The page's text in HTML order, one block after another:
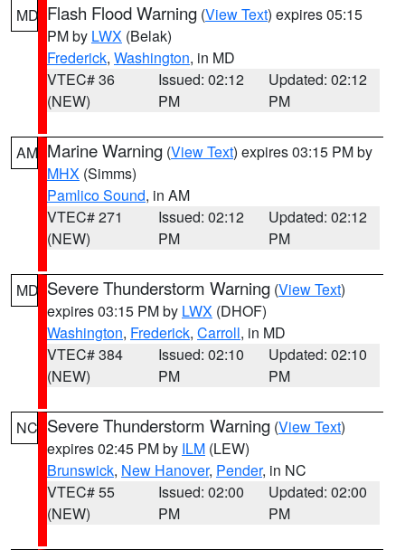
MD Flash Flood Warning (View Text) expires 05:15
PM by LWX (Belak)
Frederick, Washington, in MD
VTEC# 36
(NEW)
Issued: 02:12
PM
Updated: 02:12
PM
AM Marine Warning (View Text) expires 03:15 PM by
MHX (Simms)
Pamlico Sound, in AM
VTEC# 271
(NEW)
Issued: 02:12
PM
Updated: 02:12
PM
MD Severe Thunderstorm Warning (View Text)
expires 03:15 PM by LWX (DHOF)
Washington, Frederick, Carroll, in MD
VTEC# 384
(NEW)
Issued: 02:10
PM
Updated: 02:10
PM
NC Severe Thunderstorm Warning (View Text)
expires 02:45 PM by ILM (LEW)
Brunswick, New Hanover, Pender, in NC
VTEC# 55
(NEW)
Issued: 02:00
PM
Updated: 02:00
PM